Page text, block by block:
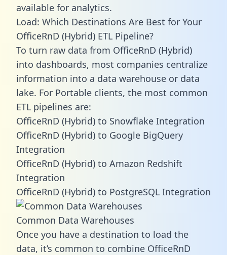
available for analytics.
Load: Which Destinations Are Best for Your
OfficeRnD (Hybrid) ETL Pipeline?
To turn raw data from OfficeRnD (Hybrid)
into dashboards, most companies centralize
information into a data warehouse or data
lake. For Portable clients, the most common
ETL pipelines are:
OfficeRnD (Hybrid) to Snowflake Integration
OfficeRnD (Hybrid) to Google BigQuery
Integration
OfficeRnD (Hybrid) to Amazon Redshift
Integration
OfficeRnD (Hybrid) to PostgreSQL Integration
Common Data Warehouses
Once you have a destination to load the
data, it’s common to combine OfficeRnD